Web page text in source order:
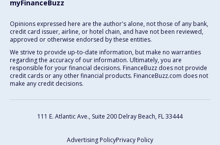
myFinanceBuzz
Opinions expressed here are the author's alone, not those of any bank,
credit card issuer, airline, or hotel chain, and have not been reviewed,
approved or otherwise endorsed by these entities.
We strive to provide up-to-date information, but make no warranties
regarding the accuracy of our information. Ultimately, you are
responsible for your financial decisions. FinanceBuzz does not provide
credit cards or any other financial products. FinanceBuzz.com does not
make any credit decisions.
111 E. Atlantic Ave., Suite 200 Delray Beach, FL 33444
Advertising PolicyPrivacy Policy